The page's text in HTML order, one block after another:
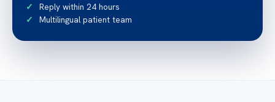
Reply within 24 hours
Multilingual patient team